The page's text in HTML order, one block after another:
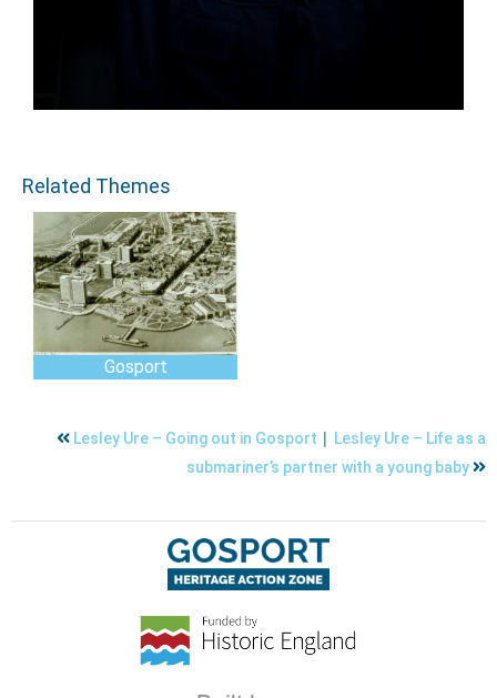
Related Themes
Gosport
Lesley Ure – Going out in Gosport |
Lesley Ure – Life as a
submariner’s partner with a young baby